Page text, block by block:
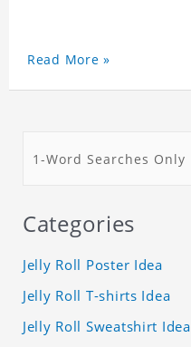
Read More »
Categories
Jelly Roll Poster Idea
Jelly Roll T-shirts Idea
Jelly Roll Sweatshirt Idea